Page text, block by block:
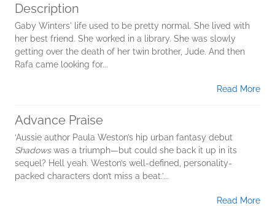
Description
Gaby Winters' life used to be pretty normal. She lived with
her best friend. She worked in a library. She was slowly
getting over the death of her twin brother, Jude. And then
Rafa came looking for...
Read More
Advance Praise
‘Aussie author Paula Weston’s hip urban fantasy debut
Shadowswas a triumph—but could she back it up in its
sequel? Hell yeah. Weston’s well-defined, personality-
packed characters don’t miss a beat.’...
Read More